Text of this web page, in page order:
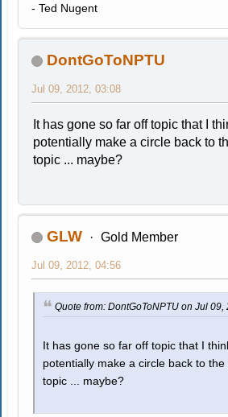
- Ted Nugent
DontGoToNPTU
Jul 09, 2012, 03:08
It has gone so far off topic that I
potentially make a circle back to
topic ... maybe?
GLW Gold Member
Jul 09, 2012, 04:56
Quote from: DontGoToNPTU on Jul 09,
It has gone so far off topic that I
potentially make a circle back to the
topic ... maybe?